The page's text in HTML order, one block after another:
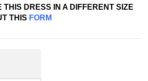
THIS DRESS IN A DIFFERENT SIZE
THIS FORM